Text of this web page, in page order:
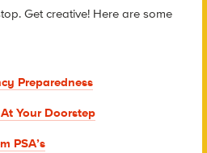
Get creative! Here are some
Preparedness
Your Doorstep
PSA’s